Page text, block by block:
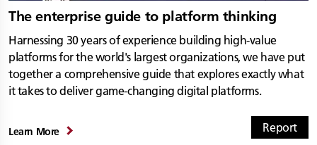
Report
The enterprise guide to platform thinking
Harnessing 30 years of experience building high-value
platforms for the world's largest organizations, we have put
together a comprehensive guide that explores exactly what
it takes to deliver game-changing digital platforms.
Learn More